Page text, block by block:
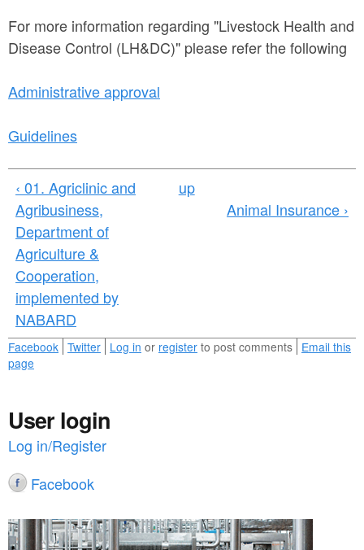
e
n
h
e
r
For more information regarding "Livestock Health and
Disease Control (LH&DC)" please refer the following
Administrative approval
Guidelines
‹ 01. Agriclinic and
Agribusiness,
Department of
Agriculture &
Cooperation,
implemented by
NABARD
up
Animal Insurance ›
Facebook Twitter Log in or register to post comments Email this
page
User login
Log in/Register
Facebook